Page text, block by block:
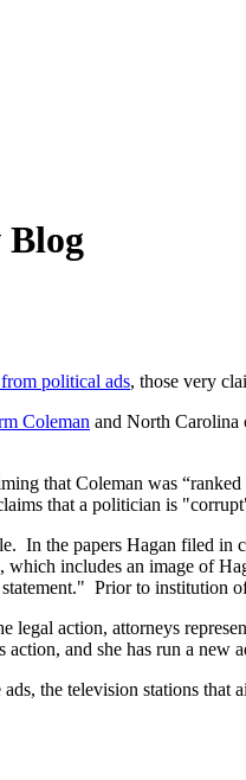
political ads, those very
Coleman and North Carolina
that Coleman was
that a politician is
the papers Hagan filed in
includes an image of
Prior to institution
legal action, attorneys
and she has run a new
the television stations